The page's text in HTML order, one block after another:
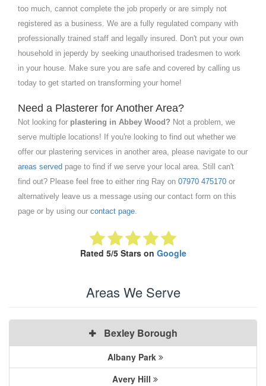
too much, cannot complete the job properly or are simply not
registered as a business. We are a fully regulated company with
professionally trained staff and legally insured. Don't put your own
household in jeperdy by seeking unauthorised tradesmen to work
in your house. Make sure you are safe and covered by calling us
today to get started on transforming your home!
Need a Plasterer for Another Area?
Not looking for plastering in Abbey Wood? Not a problem, we
serve multiple locations! If you're looking to find out whether we
offer our plastering services in another area, please navigate to our
areas served page to find if we serve your local area. Still can't
find out? Please feel free to either ring Ray on 07970 475170 or
alternatively leave us a message using our contact form on this
page or by using our contact page.
Rated 5/5 Stars on Google
Areas We Serve
Bexley Borough
Albany Park
Avery Hill